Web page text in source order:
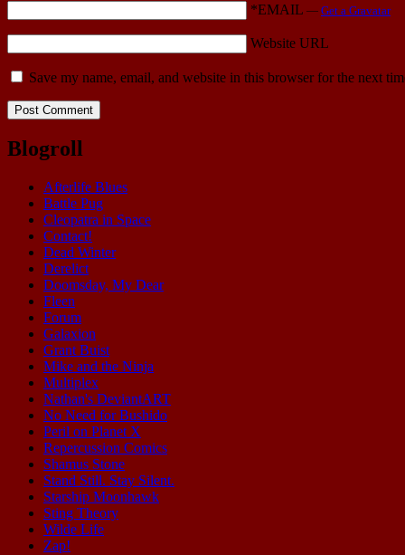
*EMAIL — Get a Gravatar
Website URL
Save my name, email, and website in this browser for the next
Blogroll
Afterlife Blues
Battle Pug
Cleopatra in Space
Contact!
Dead Winter
Derelict
Doomsday, My Dear
Fleen
Forum
Galaxion
Grant Buist
Mike and the Ninja
Multiplex
Nathan's DeviantART
No Need for Bushido
Peril on Planet X
Repercussion Comics
Shamus Stone
Stand Still. Stay Silent.
Starship Moonhawk
Sting Theory
Wilde Life
Zap!